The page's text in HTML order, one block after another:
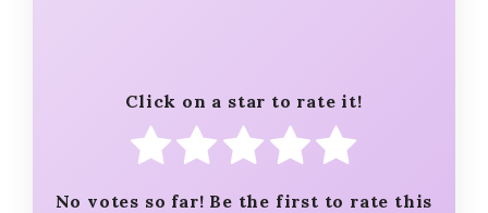
Click on a star to rate it!
No votes so far! Be the first to rate this